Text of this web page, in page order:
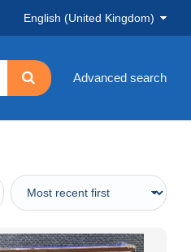
English (United Kingdom)
Advanced search